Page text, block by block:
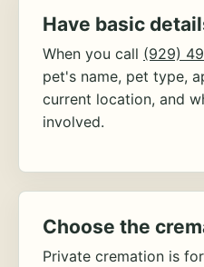
Have basic
When you call (929)
pet's name, pet type,
current location, and
involved.
Choose the
Private cremation is